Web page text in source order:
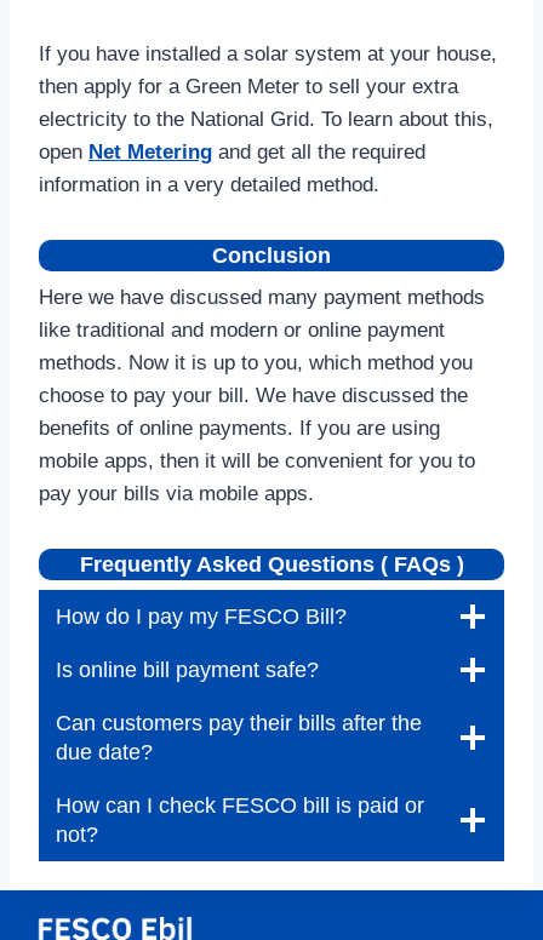
If you have installed a solar system at your house,
then apply for a Green Meter to sell your extra
electricity to the National Grid. To learn about this,
open Net Metering and get all the required
information in a very detailed method.
Conclusion
Here we have discussed many payment methods
like traditional and modern or online payment
methods. Now it is up to you, which method you
choose to pay your bill. We have discussed the
benefits of online payments. If you are using
mobile apps, then it will be convenient for you to
pay your bills via mobile apps.
Frequently Asked Questions ( FAQs )
How do I pay my FESCO Bill?
Is online bill payment safe?
Can customers pay their bills after the
due date?
How can I check FESCO bill is paid or
not?